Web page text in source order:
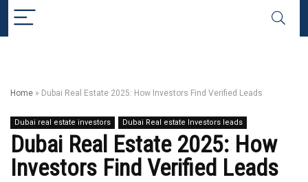
Home » Dubai Real Estate 2025: How Investors Find Verified Leads
Dubai real estate investors Dubai Real estate Investors leads
Dubai Real Estate 2025: How
Investors Find Verified Leads